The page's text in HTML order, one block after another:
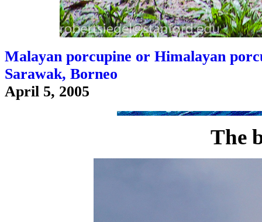
Malayan porcupine or Himalayan
Sarawak, Borneo
April 5, 2005
The